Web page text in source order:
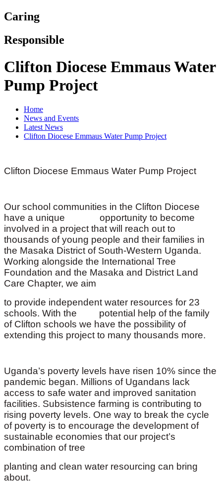
Caring
Responsible
Clifton Diocese Emmaus Water
Pump Project
Home
News and Events
Latest News
Clifton Diocese Emmaus Water Pump Project
Clifton Diocese Emmaus Water Pump Project
Our school communities in the Clifton Diocese
have a unique opportunity to become
involved in a project that will reach out to
thousands of young people and their families in
the Masaka District of South-Western Uganda.
Working alongside the International Tree
Foundation and the Masaka and District Land
Care Chapter, we aim
to provide independent water resources for 23
schools. With the potential help of the family
of Clifton schools we have the possibility of
extending this project to many thousands more.
Uganda’s poverty levels have risen 10% since the
pandemic began. Millions of Ugandans lack
access to safe water and improved sanitation
facilities. Subsistence farming is contributing to
rising poverty levels. One way to break the cycle
of poverty is to encourage the development of
sustainable economies that our project’s
combination of tree
planting and clean water resourcing can bring
about.